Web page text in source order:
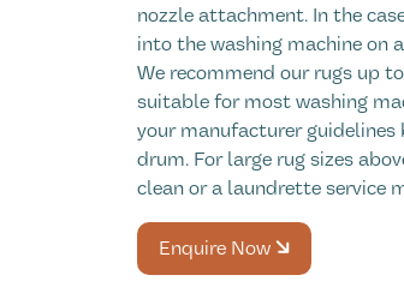
nozzle attachment. In the
into the washing machine on
We recommend our rugs up
suitable for most washing
your manufacturer
drum. For large rug sizes
clean or a laundrette service
Enquire Now